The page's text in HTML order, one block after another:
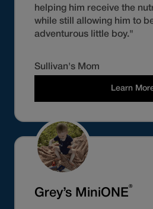
helping him receive the
while still allowing him to
adventurous little boy."
Sullivan's Mom
Learn
Grey’s MiniONE®